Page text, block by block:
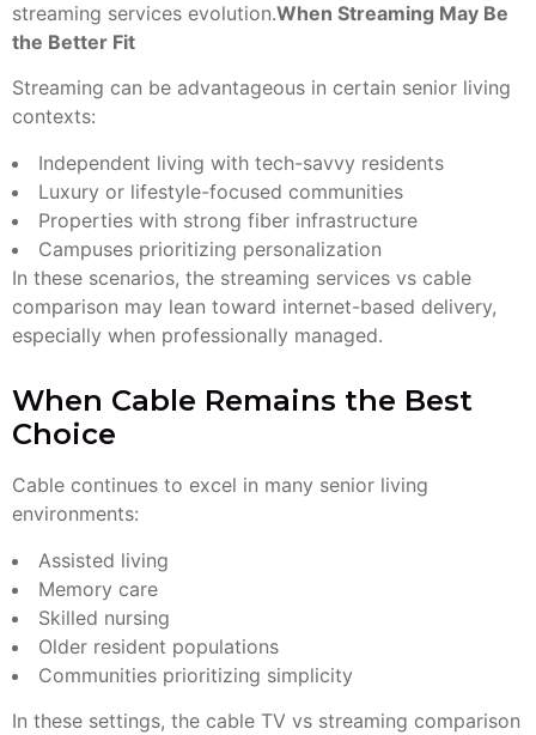
streaming services evolution.When Streaming May Be
the Better Fit
Streaming can be advantageous in certain senior living
contexts:
Independent living with tech-savvy residents
Luxury or lifestyle-focused communities
Properties with strong fiber infrastructure
Campuses prioritizing personalization
In these scenarios, the streaming services vs cable
comparison may lean toward internet-based delivery,
especially when professionally managed.
When Cable Remains the Best
Choice
Cable continues to excel in many senior living
environments:
Assisted living
Memory care
Skilled nursing
Older resident populations
Communities prioritizing simplicity
In these settings, the cable TV vs streaming comparison